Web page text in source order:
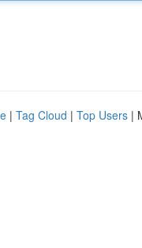
| Tag Cloud | Top Users |